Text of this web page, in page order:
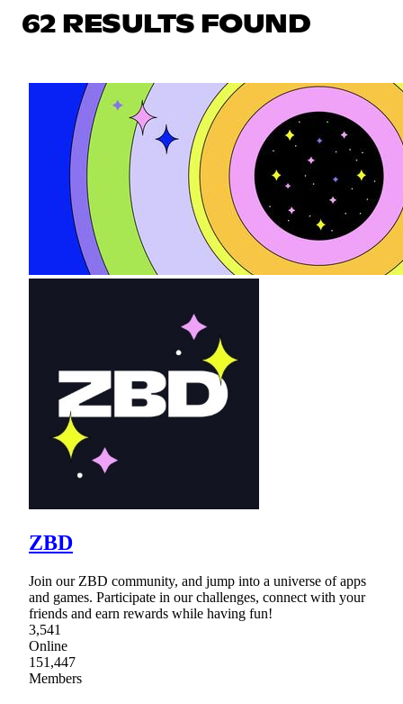
62 RESULTS FOUND
ZBD
Join our ZBD community, and jump into a universe of apps
and games. Participate in our challenges, connect with your
friends and earn rewards while having fun!
3,541
Online
151,447
Members